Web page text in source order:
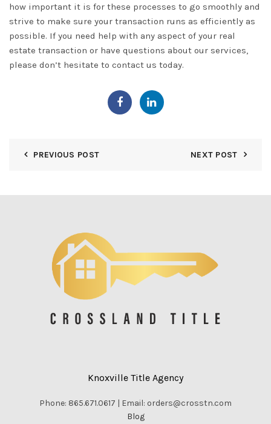
how important it is for these processes to go smoothly and
strive to make sure your transaction runs as efficiently as
possible. If you need help with any aspect of your real
estate transaction or have questions about our services,
please don’t hesitate to contact us today.
PREVIOUS POST NEXT POST
Knoxville Title Agency
Phone: 865.671.0617 | Email: orders@crosstn.com
Blog